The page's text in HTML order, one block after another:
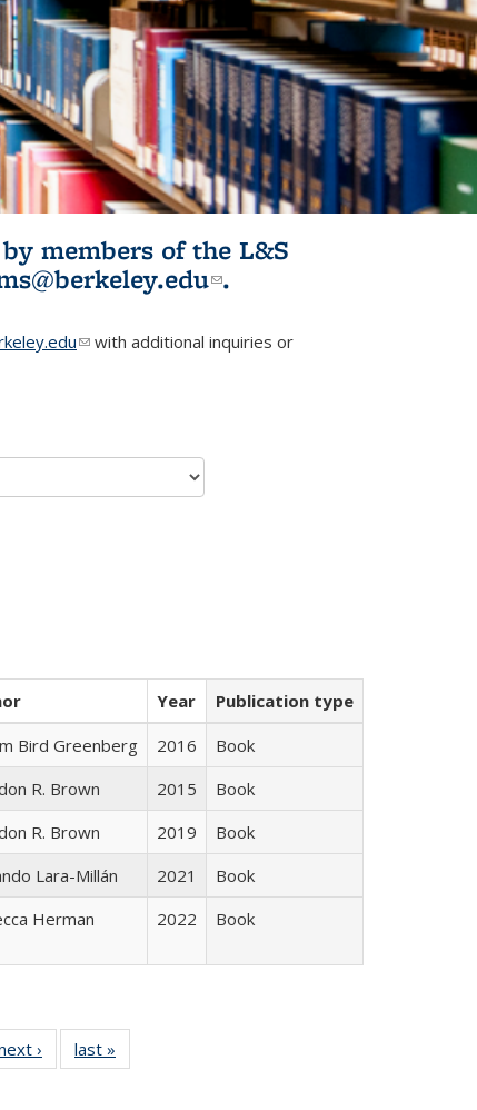
members of the L&S
(link sends e-
.
(link sends e-mail)
with additional inquiries or
Year
Publication type
Bird Greenberg 2016
Book
R. Brown 2015
Book
R. Brown 2019
Book
Lara-Millán 2021
Book
Herman 2022 Book
Full›
Full listing
table:
last »